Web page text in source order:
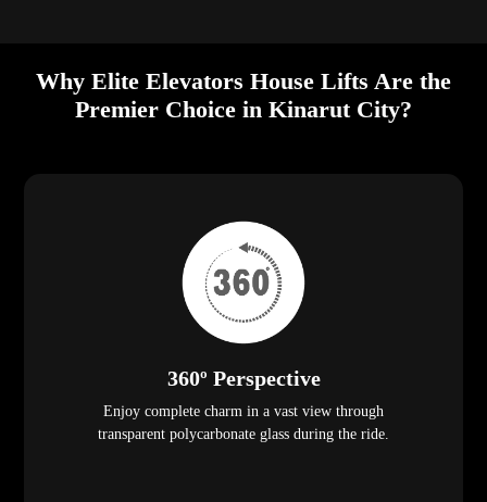
Why Elite Elevators House Lifts Are the
Premier Choice in Kinarut City?
360º Perspective
Enjoy complete charm in a vast view through
transparent polycarbonate glass during the ride.